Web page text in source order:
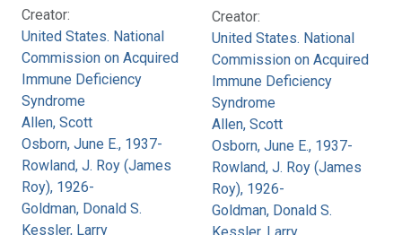
Creator:
United States. National
Commission on Acquired
Immune Deficiency
Syndrome
Allen, Scott
Osborn, June E., 1937-
Rowland, J. Roy (James
Roy), 1926-
Goldman, Donald S.
Kessler, Larry
Creator:
United States. National
Commission on Acquired
Immune Deficiency
Syndrome
Allen, Scott
Osborn, June E., 1937-
Rowland, J. Roy (James
Roy), 1926-
Goldman, Donald S.
Kessler, Larry